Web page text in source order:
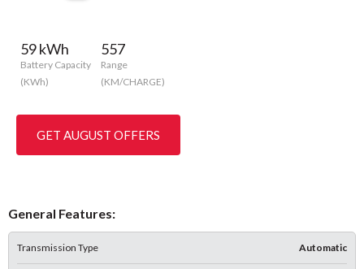
59 kWh
Battery Capacity
(KWh)
557
Range
(KM/CHARGE)
GET AUGUST OFFERS
General Features:
Transmission Type Automatic